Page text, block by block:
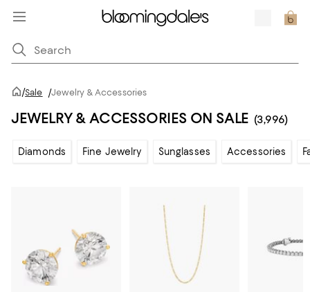
/Sale /Jewelry & Accessories
JEWELRY & ACCESSORIES ON SALE (3,996)
Diamonds Fine Jewelry Sunglasses Accessories